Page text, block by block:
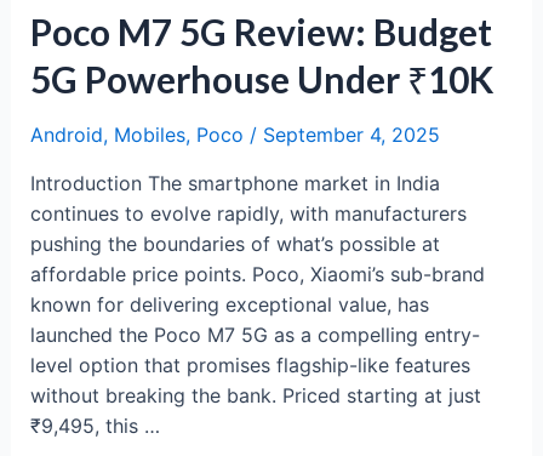
₹15K
Poco M7 5G Review: Budget
5G Powerhouse Under ₹10K
Android, Mobiles, Poco / September 4, 2025
Introduction The smartphone market in India
continues to evolve rapidly, with manufacturers
pushing the boundaries of what’s possible at
affordable price points. Poco, Xiaomi’s sub-brand
known for delivering exceptional value, has
launched the Poco M7 5G as a compelling entry-
level option that promises flagship-like features
without breaking the bank. Priced starting at just
₹9,495, this …